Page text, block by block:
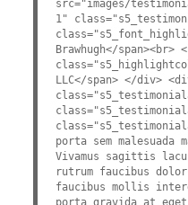
src="images/
1"
Brawhugh</span><br>
LLC</span> </div>
porta sem malesuada
Vivamus sagittis
rutrum faucibus dolor
faucibus mollis
porta gravida at